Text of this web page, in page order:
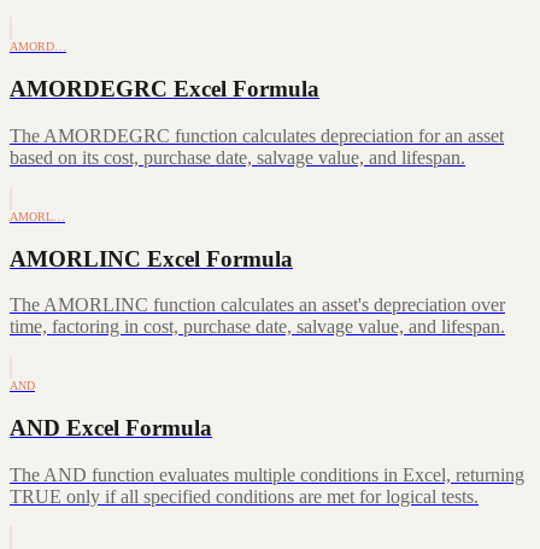
AMORD…
AMORDEGRC Excel Formula
The AMORDEGRC function calculates depreciation for an asset
based on its cost, purchase date, salvage value, and lifespan.
AMORL…
AMORLINC Excel Formula
The AMORLINC function calculates an asset's depreciation over
time, factoring in cost, purchase date, salvage value, and lifespan.
AND
AND Excel Formula
The AND function evaluates multiple conditions in Excel, returning
TRUE only if all specified conditions are met for logical tests.